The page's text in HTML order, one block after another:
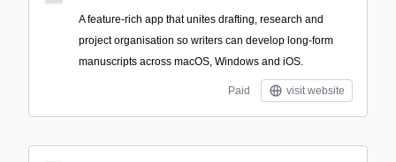
A feature-rich app that unites drafting, research and
project organisation so writers can develop long-form
manuscripts across macOS, Windows and iOS.
Paid visit website